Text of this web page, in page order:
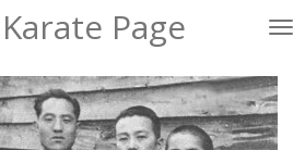
Page